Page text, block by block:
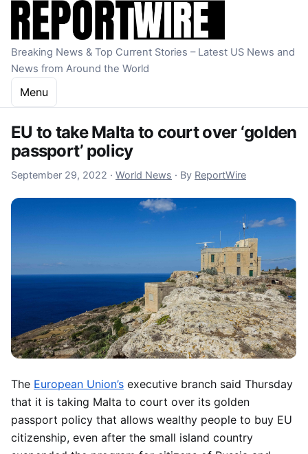
Skip to content
Breaking News & Top Current Stories – Latest US News and
News from Around the World
Menu
EU to take Malta to court over ‘golden
passport’ policy
September 29, 2022 September 29, 2022
· World News · By ReportWire
The European Union’s executive branch said Thursday
that it is taking Malta to court over its golden
passport policy that allows wealthy people to buy EU
citizenship, even after the small island country